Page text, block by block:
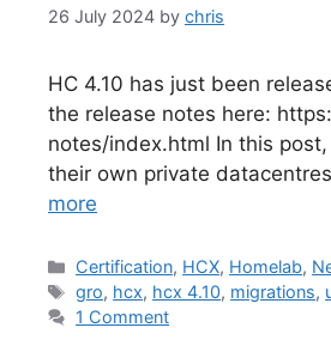
26 July 2024 by chris
HC 4.10 has just been
the release notes here:
notes/index.html In this
their own private
more
Categories
Certification, HCX, Homelab,
Tags
gro, hcx, hcx 4.10, migrations,
1 Comment